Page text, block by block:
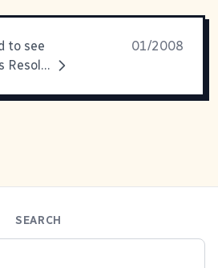
to see
01/2008
Kevin's New Year's Resolutions
SEARCH